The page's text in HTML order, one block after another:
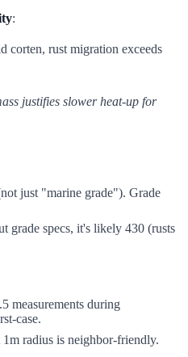
:
corten, rust migration exceeds
justifies slower heat-up for
just "marine grade"). Grade
grade specs, it's likely 430 (rusts
measurements during
case.
1m radius is neighbor-friendly.